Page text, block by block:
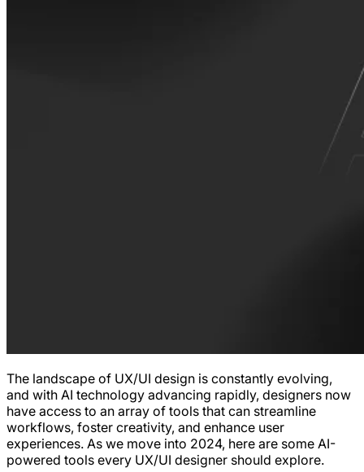
The landscape of UX/UI design is constantly evolving,
and with AI technology advancing rapidly, designers now
have access to an array of tools that can streamline
workflows, foster creativity, and enhance user
experiences. As we move into 2024, here are some AI-
powered tools every UX/UI designer should explore.